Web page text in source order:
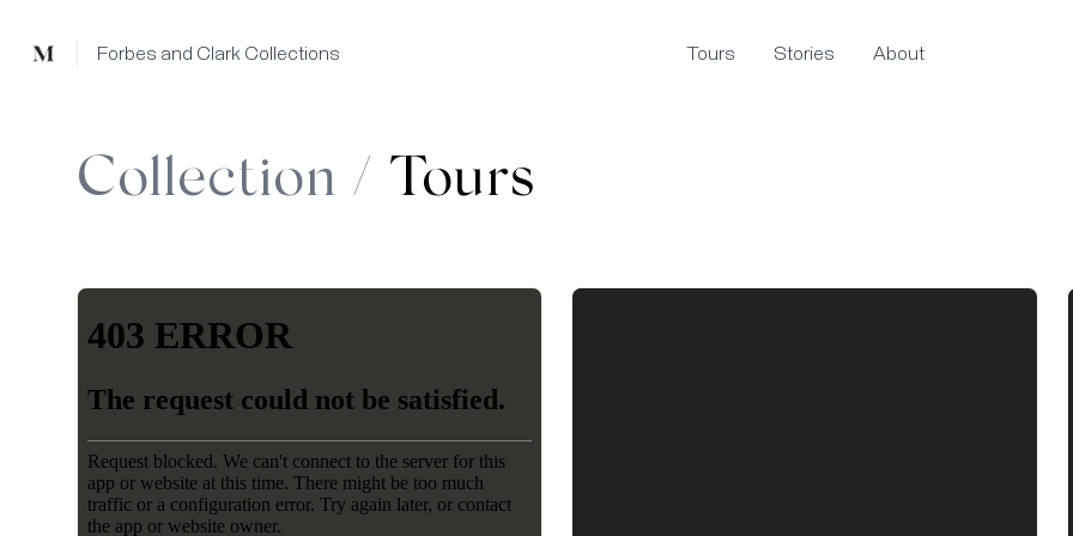
Mused Forbes and Clark Collections Tours Stories About
Collection / Tours